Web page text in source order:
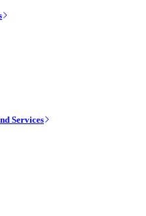
Services